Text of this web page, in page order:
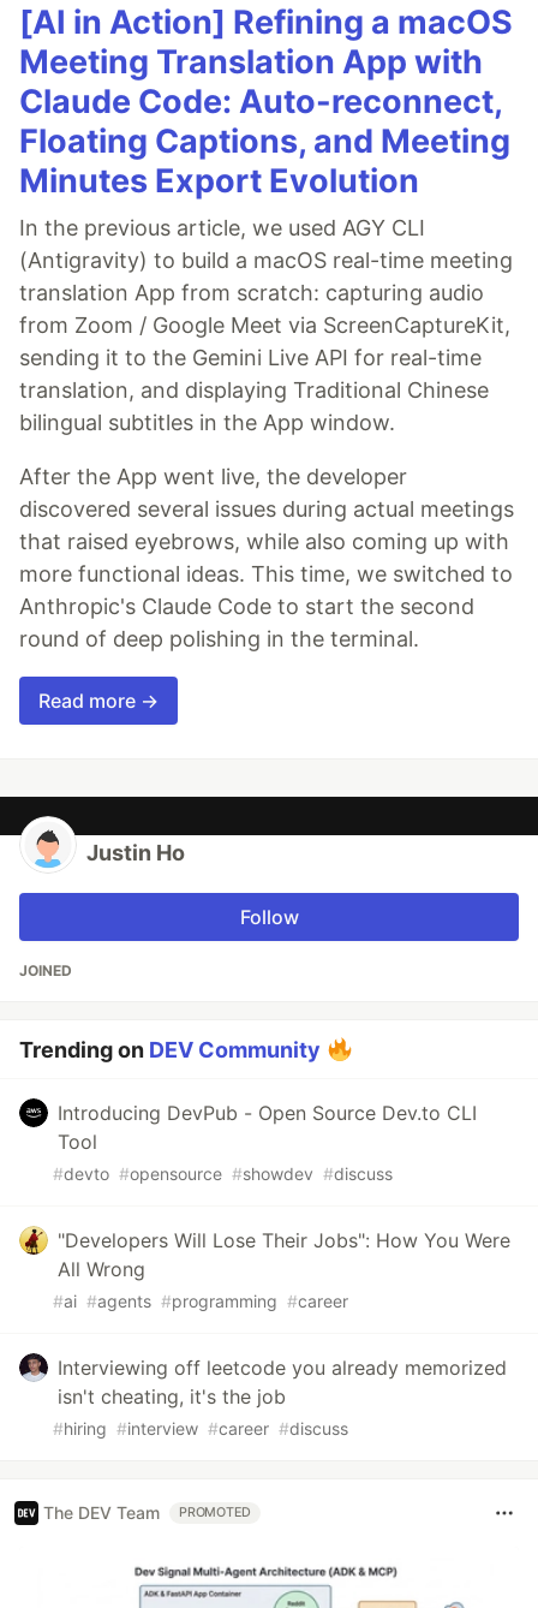
[AI in Action] Refining a macOS
Meeting Translation App with
Claude Code: Auto-reconnect,
Floating Captions, and Meeting
Minutes Export Evolution
In the previous article, we used AGY CLI
(Antigravity) to build a macOS real-time meeting
translation App from scratch: capturing audio
from Zoom / Google Meet via ScreenCaptureKit,
sending it to the Gemini Live API for real-time
translation, and displaying Traditional Chinese
bilingual subtitles in the App window.
After the App went live, the developer
discovered several issues during actual meetings
that raised eyebrows, while also coming up with
more functional ideas. This time, we switched to
Anthropic's Claude Code to start the second
round of deep polishing in the terminal.
Read more →
Justin Ho
Follow
JOINED
Trending on DEV Community
Introducing DevPub - Open Source Dev.to CLI
Tool
#devto #opensource #showdev #discuss
"Developers Will Lose Their Jobs": How You Were
All Wrong
#ai #agents #programming #career
Interviewing off leetcode you already memorized
isn't cheating, it's the job
#hiring #interview #career #discuss
The DEV Team PROMOTED